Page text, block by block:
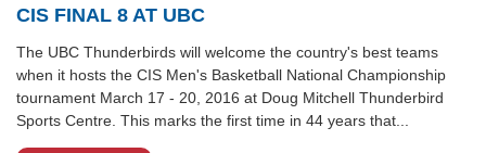
CIS FINAL 8 AT UBC
The UBC Thunderbirds will welcome the country's best teams
when it hosts the CIS Men's Basketball National Championship
tournament March 17 - 20, 2016 at Doug Mitchell Thunderbird
Sports Centre. This marks the first time in 44 years that...